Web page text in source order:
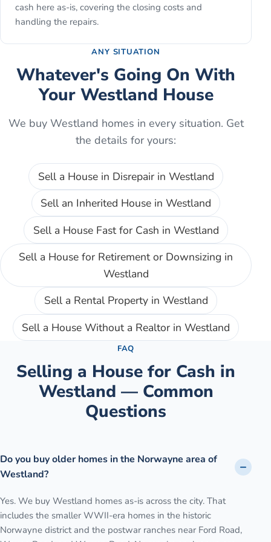
cash here as-is, covering the closing costs and
handling the repairs.
ANY SITUATION
Whatever's Going On With
Your Westland House
We buy Westland homes in every situation. Get
the details for yours:
Sell a House in Disrepairin Westland
Sell an Inherited House in Westland
Sell a House Fast for Cash in Westland
Sell a House for Retirement or Downsizing in
Westland
Sell a Rental Propertyin Westland
Sell a House Without a Realtor in Westland
FAQ
Selling a House for Cash in
Westland — Common
Questions
Do you buy older homes in the Norwayne area of
Westland?
Yes. We buy Westland homes as-is across the city. That
includes the smaller WWII-era homes in the historic
Norwayne district and the postwar ranches near Ford Road,